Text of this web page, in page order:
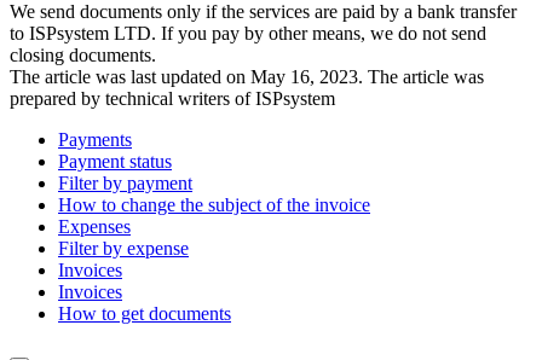
We send documents only if the services are paid by a bank transfer
to ISPsystem LTD. If you pay by other means, we do not send
closing documents.
The article was last updated on May 16, 2023. The article was
prepared by technical writers of ISPsystem
Payments
Payment status
Filter by payment
How to change the subject of the invoice
Expenses
Filter by expense
Invoices
Invoices
How to get documents